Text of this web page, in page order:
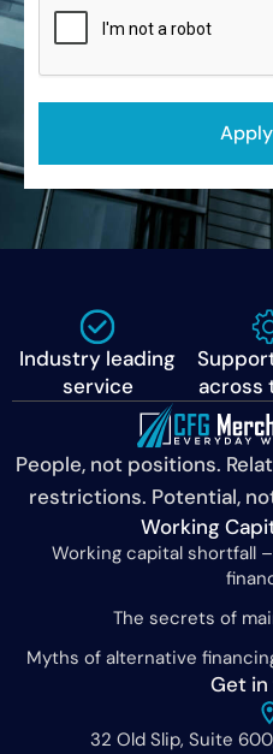
Industry leading
service
across
People, not positions.
restrictions. Potential,
Get
32 Old Slip, Suite
Working
Working capital shortfall
The secrets of
Myths of alternative